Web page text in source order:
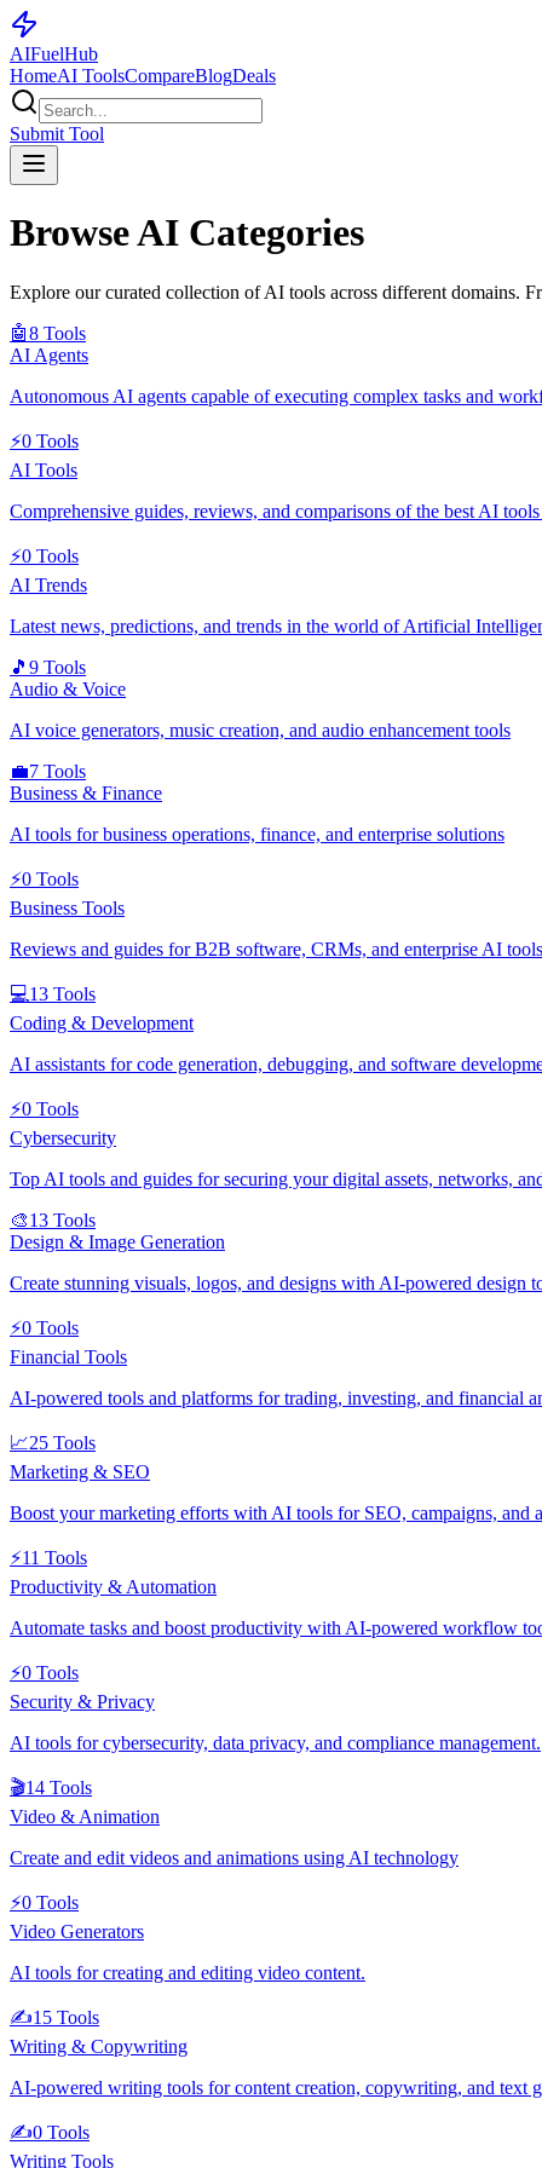
AIFuelHub
HomeAI ToolsCompareBlogDeals
Submit Tool
Browse AI Categories
Explore our curated collection of AI tools across different domains.
🤖8 Tools
AI Agents
Autonomous AI agents capable of executing complex tasks and
⚡0 Tools
AI Tools
Comprehensive guides, reviews, and comparisons of the best AI
⚡0 Tools
AI Trends
Latest news, predictions, and trends in the world of Artificial
🎵 9 Tools
Audio & Voice
AI voice generators, music creation, and audio enhancement tools
💼7 Tools
Business & Finance
AI tools for business operations, finance, and enterprise solutions
⚡0 Tools
Business Tools
Reviews and guides for B2B software, CRMs, and enterprise AI
💻13 Tools
Coding & Development
AI assistants for code generation, debugging, and software
⚡0 Tools
Cybersecurity
Top AI tools and guides for securing your digital assets, networks,
🎨13 Tools
Design & Image Generation
Create stunning visuals, logos, and designs with AI-powered design
⚡0 Tools
Financial Tools
AI-powered tools and platforms for trading, investing, and financial
📈25 Tools
Marketing & SEO
Boost your marketing efforts with AI tools for SEO, campaigns, and
⚡11 Tools
Productivity & Automation
Automate tasks and boost productivity with AI-powered workflow
⚡0 Tools
Security & Privacy
AI tools for cybersecurity, data privacy, and compliance management.
🎬14 Tools
Video & Animation
Create and edit videos and animations using AI technology
⚡0 Tools
Video Generators
AI tools for creating and editing video content.
✍️15 Tools
Writing & Copywriting
AI-powered writing tools for content creation, copywriting, and text
✍️0 Tools
Writing Tools